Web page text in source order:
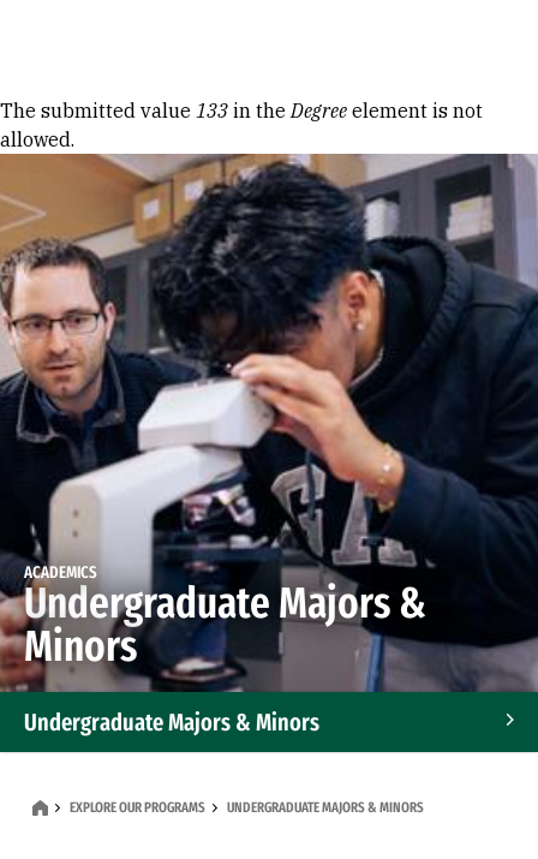
Error message
The submitted value 133 in theDegree element is not
allowed.
ACADEMICS
Undergraduate Majors &
Minors
Undergraduate Majors & Minors
EXPLORE OUR PROGRAMS UNDERGRADUATE MAJORS & MINORS